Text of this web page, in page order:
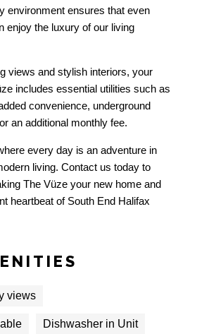
environment ensures that even
enjoy the luxury of our living
views and stylish interiors, your
includes essential utilities such as
convenience, underground
an additional monthly fee.
every day is an adventure in
living. Contact us today to
The Vüze your new home and
heartbeat of South End Halifax
views
Dishwasher in Unit